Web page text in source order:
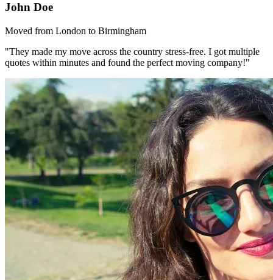
John Doe
Moved from London to Birmingham
"They made my move across the country stress-free. I got multiple
quotes within minutes and found the perfect moving company!"